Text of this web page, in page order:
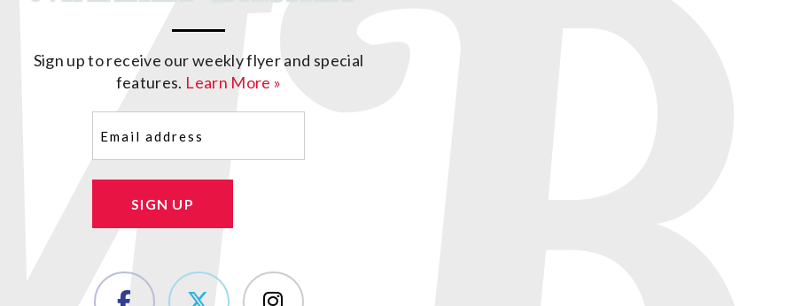
Sign up to receive our weekly flyer and special
features. Learn More »
SIGN UP